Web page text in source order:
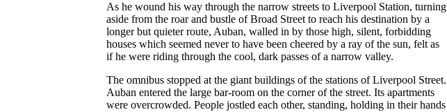
As he wound his way through the narrow streets to Liverpool Station, turning
aside from the roar and bustle of Broad Street to reach his destination by a
longer but quieter route, Auban, walled in by those high, silent, forbidding
houses which seemed never to have been cheered by a ray of the sun, felt as
if he were riding through the cool, dark passes of a narrow valley.
The omnibus stopped at the giant buildings of the stations of Liverpool Street.
Auban entered the large bar-room on the corner of the street. Its apartments
were overcrowded. People jostled each other, standing, holding in their hands